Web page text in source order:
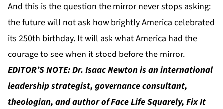
And this is the question the mirror never stops asking:
the future will not ask how brightly America celebrated
its 250th birthday. It will ask what America had the
courage to see when it stood before the mirror.
EDITOR’S NOTE: Dr. Isaac Newton is an international
leadership strategist, governance consultant,
theologian, and author of Face Life Squarely, Fix It